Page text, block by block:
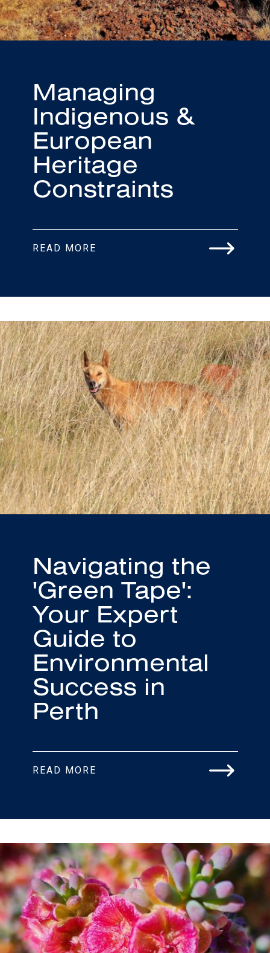
Managing
Indigenous &
European
Heritage
Constraints
READ MORE
Navigating the
'Green Tape':
Your Expert
Guide to
Environmental
Success in
Perth
READ MORE